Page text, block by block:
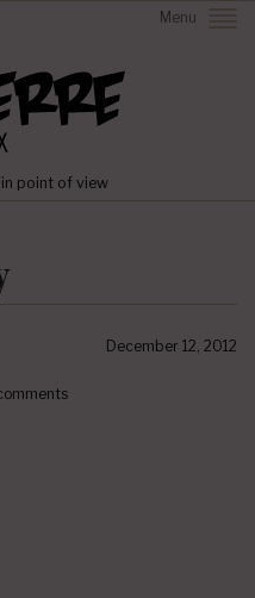
Menu
point of view
December 12, 2012